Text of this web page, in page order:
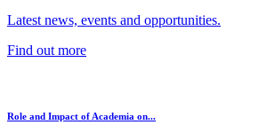
Latest news, events and opportunities.
Find out more
Role and Impact of Academia on...